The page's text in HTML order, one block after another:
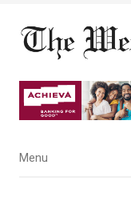
Menu
Menu